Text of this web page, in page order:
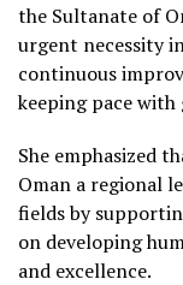
the Sultanate of
urgent necessity
continuous
keeping pace with
She emphasized
Oman a regional
fields by
on developing
and excellence.